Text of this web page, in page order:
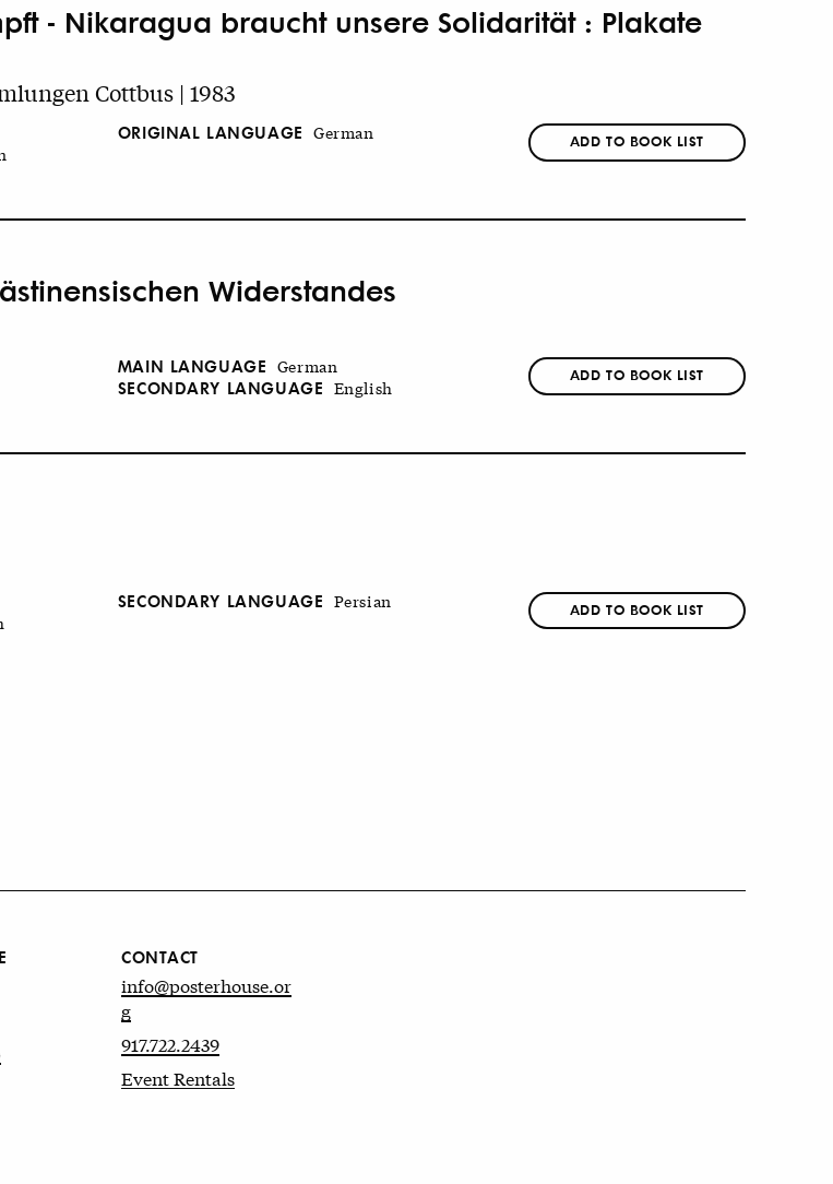
- Nikaragua braucht unsere Solidarität : Plakate
Cottbus | 1983
ORIGINAL LANGUAGE German ADD TO BOOK LIST
Widerstandes
MAIN LANGUAGE German
SECONDARY LANGUAGE English
ADD TO BOOK LIST
SECONDARY LANGUAGE Persian ADD TO BOOK LIST
CONTACT
info@posterhouse.or
g
917.722.2439
Event Rentals